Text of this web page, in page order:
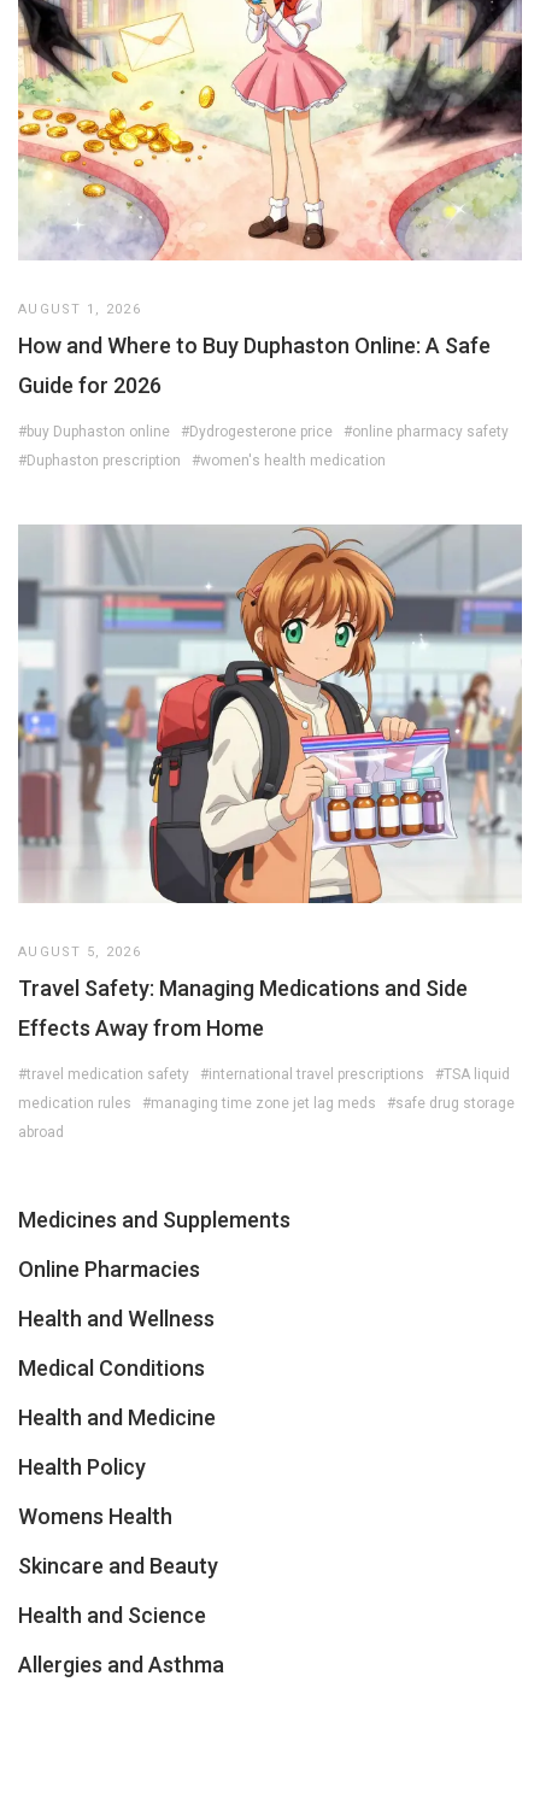
AUGUST 1, 2026
How and Where to Buy Duphaston Online: A Safe
Guide for 2026
#buy Duphaston online #Dydrogesterone price
#online pharmacy safety
#Duphaston prescription
#women's health medication
AUGUST 5, 2026
Travel Safety: Managing Medications and Side
Effects Away from Home
#travel medication safety #international travel prescriptions
#TSA liquid
medication rules
#managing time zone jet lag meds
#safe drug storage
abroad
Medicines and Supplements
Online Pharmacies
Health and Wellness
Medical Conditions
Health and Medicine
Health Policy
Womens Health
Skincare and Beauty
Health and Science
Allergies and Asthma